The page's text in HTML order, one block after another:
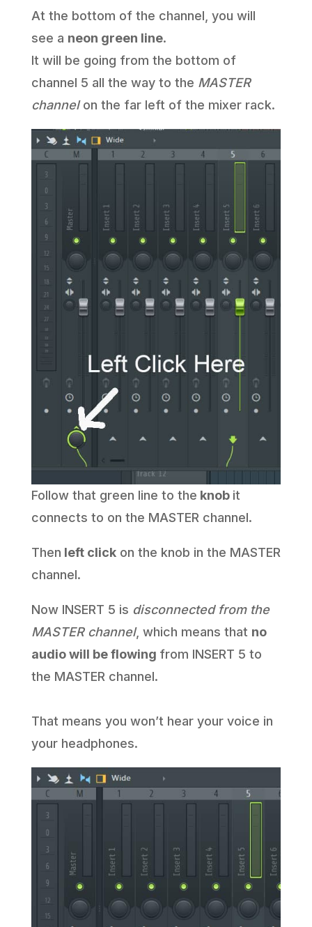
At the bottom of the channel, you will
see a neon green line.
It will be going from the bottom of
channel 5 all the way to the MASTER
channelon the far left of the mixer rack.
Follow that green line to the knob it
connects to on the MASTER channel.
Then left clickon the knob in the MASTER
channel.
Now INSERT 5 is disconnected from the
MASTER channel, which means that no
audio will be flowing from INSERT 5 to
the MASTER channel.
That means you won’t hear your voice in
your headphones.